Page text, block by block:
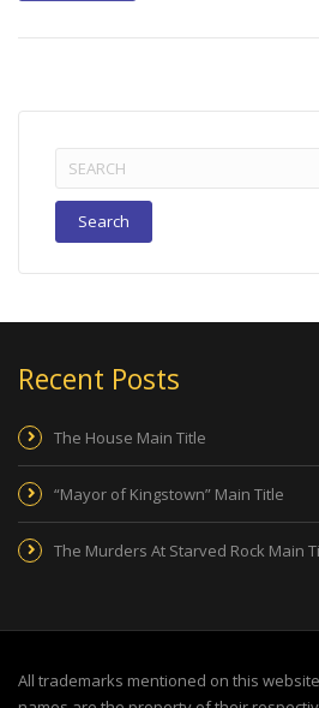
Search
for:
Recent Posts
The House Main Title
“Mayor of Kingstown” Main Title
The Murders At Starved Rock Main
All trademarks mentioned on this